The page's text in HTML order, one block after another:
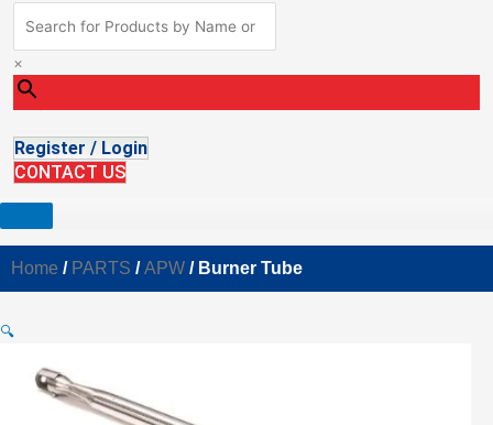
×
Register / Login
CONTACT US
Home / PARTS /APW / Burner Tube
🔍